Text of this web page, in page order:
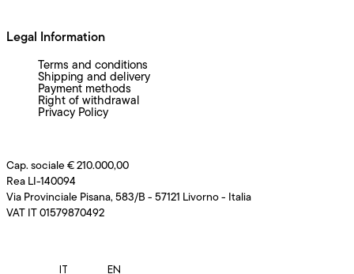
Cap. sociale € 210.000,00
Rea LI-140094
Via Provinciale Pisana, 583/B - 57121 Livorno - Italia
VAT IT 01579870492
IT EN
Legal Information
Terms and conditions
Shipping and delivery
Payment methods
Right of withdrawal
Privacy Policy